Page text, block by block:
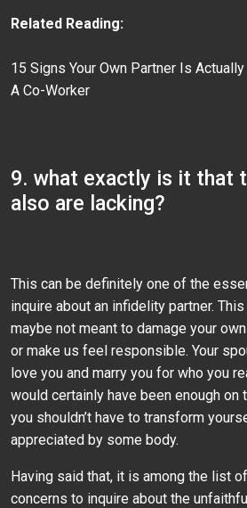
Related Reading:
15 Signs Your Own Partner Is
A Co-Worker
9. what exactly is it that
also are lacking?
This can be definitely one of the
inquire about an infidelity partner.
maybe not meant to damage your
or make us feel responsible. Your
love you and marry you for who you
would certainly have been enough on
you shouldn’t have to transform
appreciated by some body.
Having said that, it is among the list
concerns to inquire about the